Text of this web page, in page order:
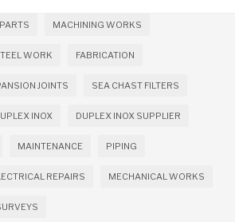
MACHINING WORKS
WORK FABRICATION
JOINTS SEA CHAST FILTERS
INOX DUPLEX INOX SUPPLIER
MAINTENANCE PIPING
REPAIRS MECHANICAL WORKS